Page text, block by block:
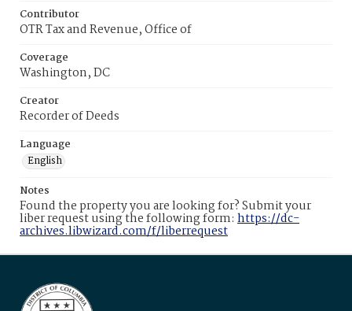
Contributor
OTR Tax and Revenue, Office of
Coverage
Washington, DC
Creator
Recorder of Deeds
Language
English
Notes
Found the property you are looking for? Submit your
liber request using the following form: https://dc-
archives.libwizard.com/f/liberrequest